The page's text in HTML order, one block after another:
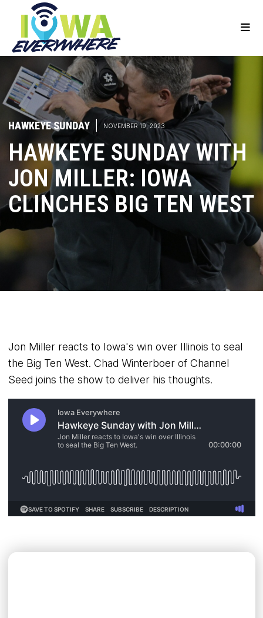
HAWKEYE SUNDAY NOVEMBER 19, 2023
HAWKEYE SUNDAY WITH
JON MILLER: IOWA
CLINCHES BIG TEN WEST
Jon Miller reacts to Iowa's win over Illinois to seal
the Big Ten West. Chad Winterboer of Channel
Seed joins the show to deliver his thoughts.